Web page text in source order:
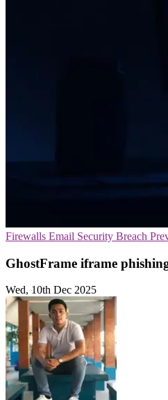
Firewalls Email Security Breach
GhostFrame iframe
Wed, 10th Dec 2025